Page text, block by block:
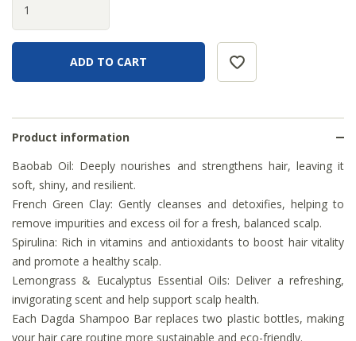
Product information
Baobab Oil: Deeply nourishes and strengthens hair, leaving it
soft, shiny, and resilient.
French Green Clay: Gently cleanses and detoxifies, helping to
remove impurities and excess oil for a fresh, balanced scalp.
Spirulina: Rich in vitamins and antioxidants to boost hair vitality
and promote a healthy scalp.
Lemongrass & Eucalyptus Essential Oils: Deliver a refreshing,
invigorating scent and help support scalp health.
Each Dagda Shampoo Bar replaces two plastic bottles, making
your hair care routine more sustainable and eco-friendly.